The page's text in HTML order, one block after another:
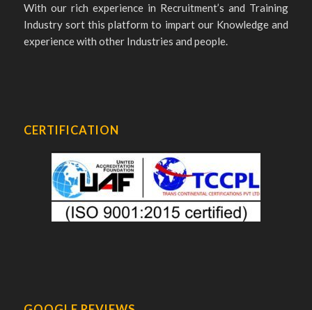
With our rich experience in Recruitment’s and Training
Industry sort this platform to impart our Knowledge and
experience with other Industries and people.
CERTIFICATION